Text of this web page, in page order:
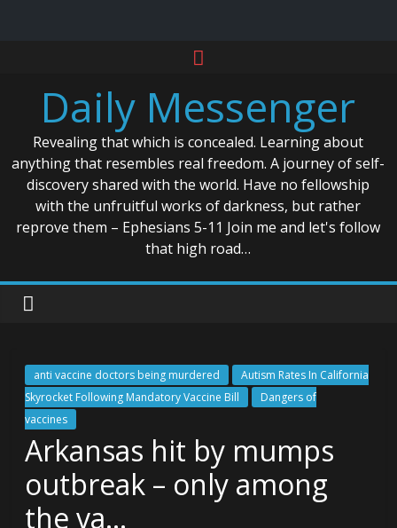
contentDaily Messenger
Revealing that which is concealed. Learning about
anything that resembles real freedom. A journey of self-
discovery shared with the world. Have no fellowship
with the unfruitful works of darkness, but rather
reprove them – Ephesians 5-11 Join me and let's follow
that high road…
anti vaccine doctors being murdered
Autism Rates In California
Skyrocket Following Mandatory Vaccine Bill
Dangers of
vaccines
Arkansas hit by mumps
outbreak – only among
the va…